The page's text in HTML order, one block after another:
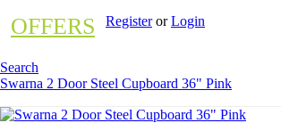
OFFERS Register or Login
Search
Swarna 2 Door Steel Cupboard 36" Pink